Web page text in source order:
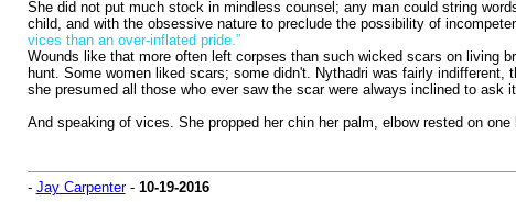
She did not put much stock in mindless counsel; any man could string
child, and with the obsessive nature to preclude the possibility of
vices than an over-inflated pride.”
Wounds like that more often left corpses than such wicked scars on living
hunt. Some women liked scars; some didn't. Nythadri was fairly
she presumed all those who ever saw the scar were always inclined to ask
And speaking of vices. She propped her chin her palm, elbow rested on
- Jay Carpenter- 10-19-2016